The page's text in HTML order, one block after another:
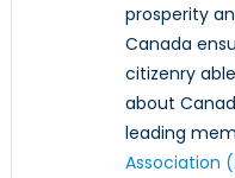
prosperity
Canada
citizenry
about
leading
Association